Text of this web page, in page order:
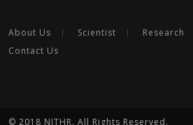
About Us Scientist Research
Contact Us
© 2018 NITHR. All Rights Reserved.